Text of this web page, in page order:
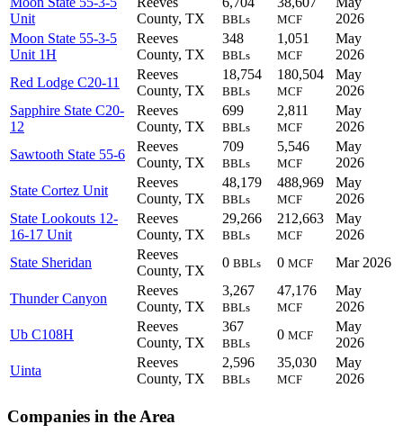
Unit
County, TX
BBLs MCF
2026
Moon State 55-3-5
Unit 1H
Reeves
County, TX
348
BBLs
1,051
MCF
May
2026
Red Lodge C20-11
Reeves
County, TX
18,754
BBLs
180,504
MCF
May
2026
Sapphire State C20-
12
Reeves
County, TX
699
BBLs
2,811
MCF
May
2026
Sawtooth State 55-6
Reeves
County, TX
709
BBLs
5,546
MCF
May
2026
State Cortez Unit
Reeves
County, TX
48,179
BBLs
488,969
MCF
May
2026
State Lookouts 12-
16-17 Unit
Reeves
County, TX
29,266
BBLs
212,663
MCF
May
2026
State Sheridan
Reeves
County, TX
0 BBLs 0 MCF Mar 2026
Thunder Canyon
Reeves
County, TX
3,267
BBLs
47,176
MCF
May
2026
Ub C108H
Reeves
County, TX
367
BBLs
0 MCF
May
2026
Uinta
Reeves
County, TX
2,596
BBLs
35,030
MCF
May
2026
Companies in the Area